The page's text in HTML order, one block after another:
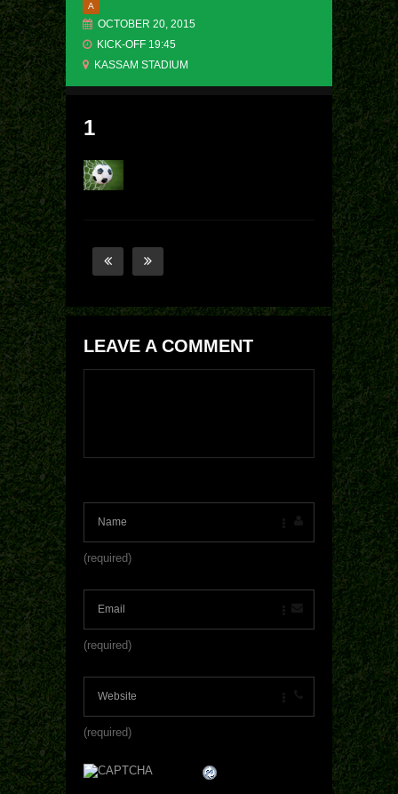
A
OCTOBER 20, 2015
KICK-OFF 19:45
KASSAM STADIUM
1
LEAVE A COMMENT
(required)
(required)
(required)